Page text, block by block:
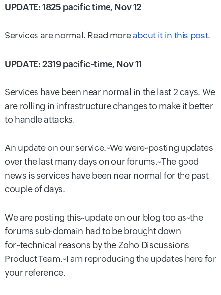
UPDATE: 1825 pacific time, Nov 12
Services are normal. Read moreabout it in this post.
UPDATE: 2319 pacific~time, Nov 11
Services have been near normal in the last 2 days. We
are rolling in infrastructure changes to make it better
to handle attacks.
An update on our service.~We were~posting updates
over the last many days on our forums.~The good
news is services have been near normal for the past
couple of days.
We are posting this~update on our blog too as~the
forums sub-domain had to be brought down
for~technical reasons by the Zoho Discussions
Product Team.~I am reproducing the updates here for
your reference.